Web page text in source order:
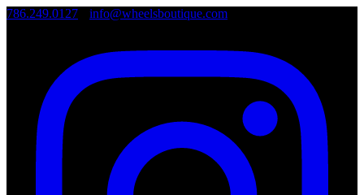
786.249.0127 info@wheelsboutique.com